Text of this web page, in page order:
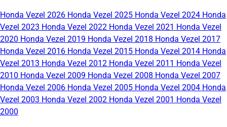
Honda Vezel 2026 Honda Vezel 2025 Honda Vezel 2024 Honda
Vezel 2023 Honda Vezel 2022 Honda Vezel 2021 Honda Vezel
2020 Honda Vezel 2019 Honda Vezel 2018 Honda Vezel 2017
Honda Vezel 2016 Honda Vezel 2015 Honda Vezel 2014 Honda
Vezel 2013 Honda Vezel 2012 Honda Vezel 2011 Honda Vezel
2010 Honda Vezel 2009 Honda Vezel 2008 Honda Vezel 2007
Honda Vezel 2006 Honda Vezel 2005 Honda Vezel 2004 Honda
Vezel 2003 Honda Vezel 2002 Honda Vezel 2001 Honda Vezel
2000